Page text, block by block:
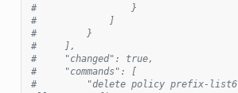
#                 }
#             ]
#         }
#     ],
#     "changed": true,
#     "commands": [
#         "delete policy prefix-list6